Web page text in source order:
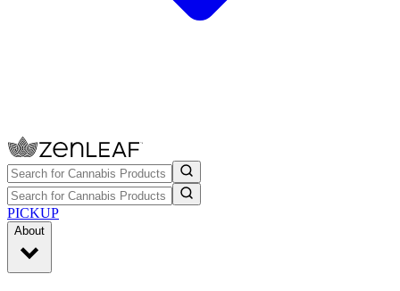
PICKUP
About